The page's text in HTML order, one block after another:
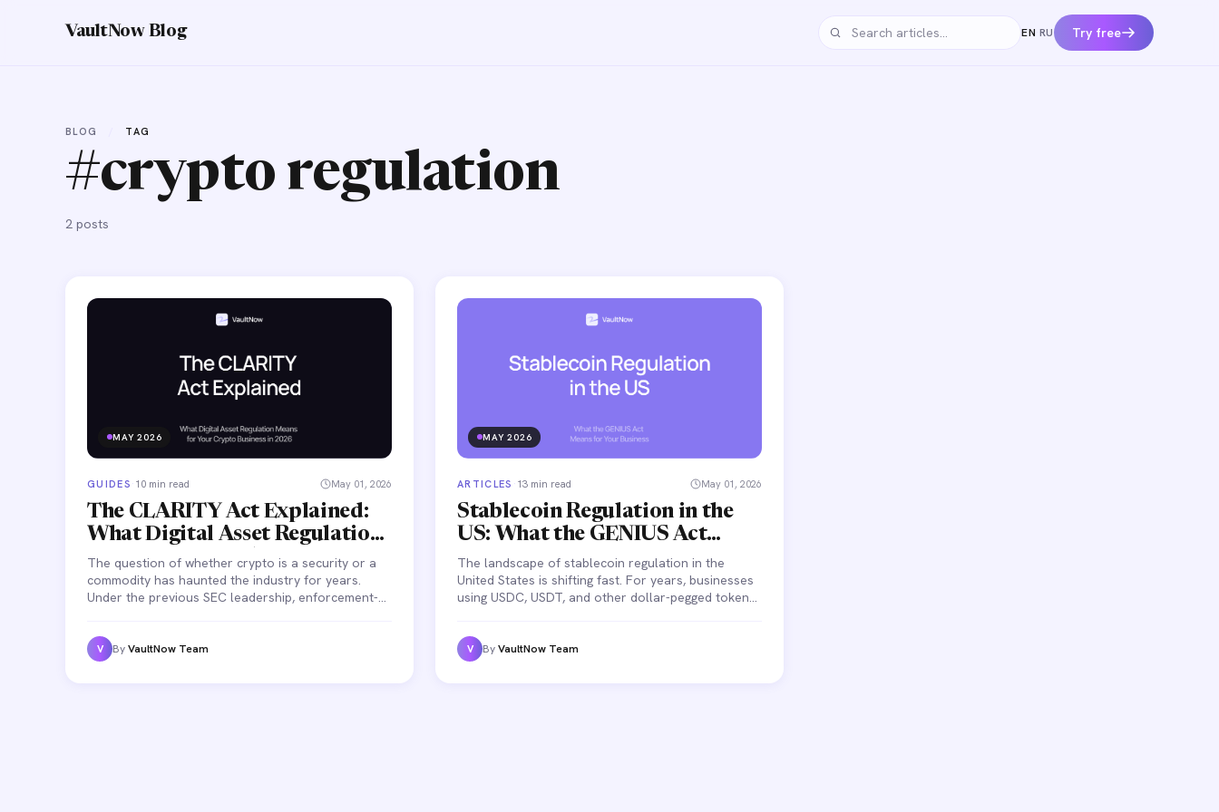
VaultNow Blog Search articles EN RU Try free
BLOG TAG
#crypto regulation
2 posts
MAY 2026
GUIDES · 10 min read May 01, 2026
The CLARITY Act Explained:
What Digital Asset Regulation
Means for Your Crypto
Business in 2026
The question of whether crypto is a security or a
commodity has haunted the industry for years.
Under the previous SEC leadership, enforcement-
lawsuit.
V ByVaultNow Team
MAY 2026
ARTICLES · 13 min read May 01, 2026
Stablecoin Regulation in the
US: What the GENIUS Act
Means for Your Business
The landscape of stablecoin regulation in the
United States is shifting fast. For years, businesses
using USDC, USDT, and other dollar-pegged tokens
about what's legal and what's not.
V ByVaultNow Team